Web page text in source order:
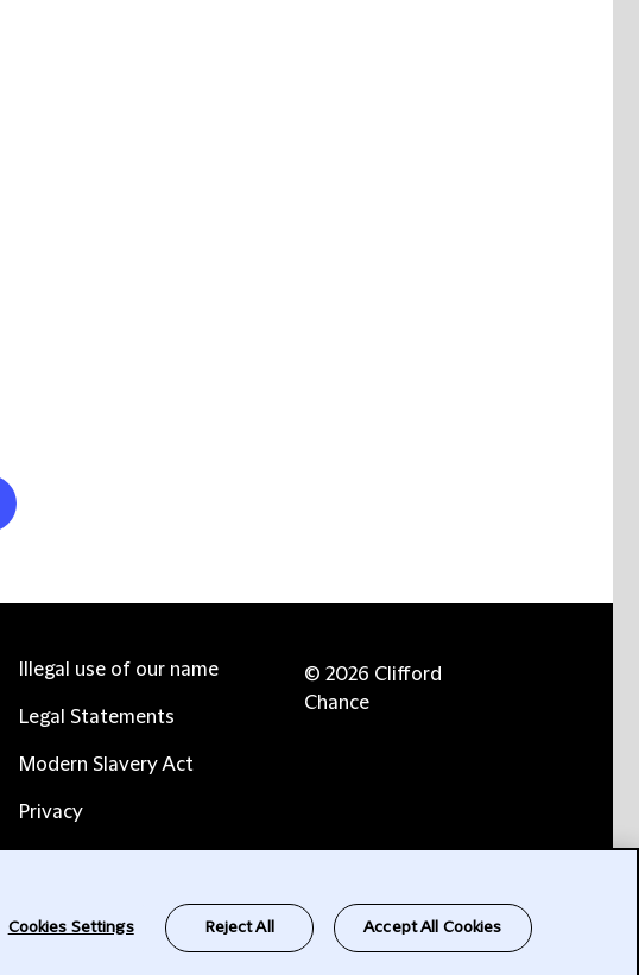
Illegal use of our name
Legal Statements
Modern Slavery Act
Privacy
© 2026 Clifford
Chance
Cookies Settings Reject All Accept All Cookies